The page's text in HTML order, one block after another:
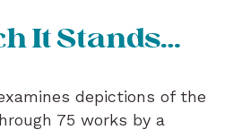
It Stands…
depictions of the
75 works by a